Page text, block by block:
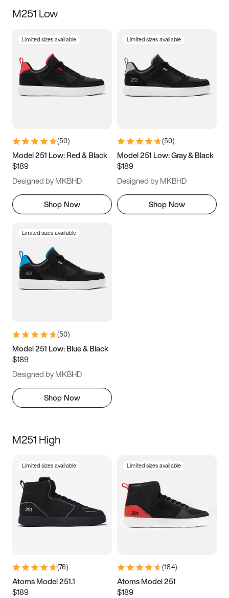
Size
3.5 4 4.5
5.5 6 6.5 7
9.5 10 10.5
11.5
M251 Low
Limited sizes available
(50)
Model 251 Low: Red & Black
$189
Designed by MKBHD
Shop Now
Limited sizes available
(50)
Model 251 Low: Gray & Black
$189
Designed by MKBHD
Shop Now
Limited sizes available
(50)
Model 251 Low: Blue & Black
$189
Designed by MKBHD
Shop Now
M251 High
Limited sizes available
(76)
Atoms Model 251.1
$189
Limited sizes available
(184)
Atoms Model 251
$189